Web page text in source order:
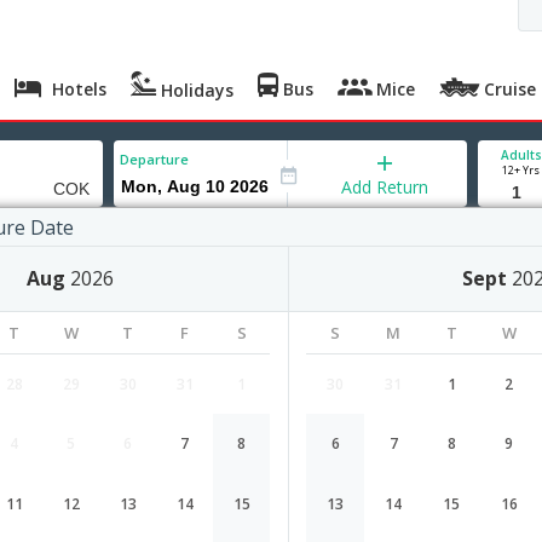
Hotels Holidays Bus Mice Cruise
Departure
Date
Aug 2026
T W T F S
7 8
11 12 13 14 15
Sept
S M T W
1 2
6 7 8 9
13 14 15 16
Add Return
Adults
12+ Yrs
Airlines Depart Duration